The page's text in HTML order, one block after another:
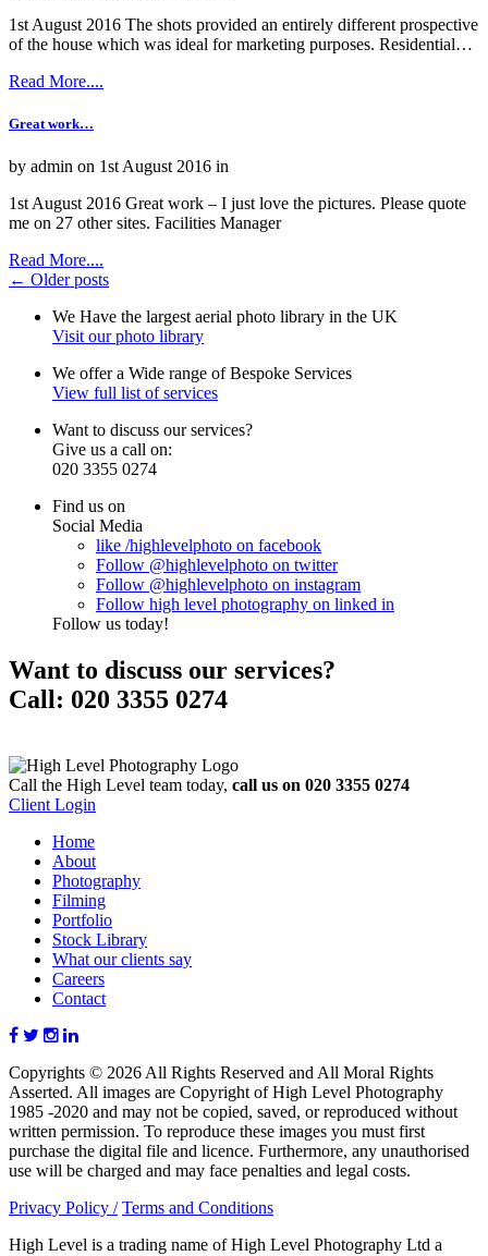
1st August 2016 The shots provided an entirely different prospective
of the house which was ideal for marketing purposes. Residential…
Read More....
Great work…
by admin on 1st August 2016 in
1st August 2016 Great work – I just love the pictures. Please quote
me on 27 other sites. Facilities Manager
Read More....
← Older posts
We Have the largest aerial photo library in the UK
Visit our photo library
We offer a Wide range of Bespoke Services
View full list of services
Want to discuss our services?
Give us a call on:
020 3355 0274
Find us on
Social Media
like /highlevelphoto on facebook
Follow @highlevelphoto on twitter
Follow @highlevelphoto on instagram
Follow high level photography on linked in
Follow us today!
Want to discuss our services?
Call: 020 3355 0274
Call the High Level team today, call us on 020 3355 0274
Client Login
Home
About
Photography
Filming
Portfolio
Stock Library
What our clients say
Careers
Contact
Copyrights © 2026 All Rights Reserved and All Moral Rights
Asserted. All images are Copyright of High Level Photography
1985 -2020 and may not be copied, saved, or reproduced without
written permission. To reproduce these images you must first
purchase the digital file and licence. Furthermore, any unauthorised
use will be charged and may face penalties and legal costs.
Privacy Policy / Terms and Conditions
High Level is a trading name of High Level Photography Ltd a